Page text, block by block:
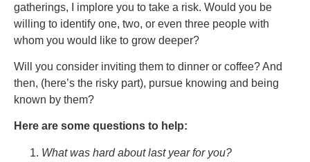
gatherings, I implore you to take a risk. Would you be
willing to identify one, two, or even three people with
whom you would like to grow deeper?
Will you consider inviting them to dinner or coffee? And
then, (here’s the risky part), pursue knowing and being
known by them?
Here are some questions to help:
What was hard about last year for you?